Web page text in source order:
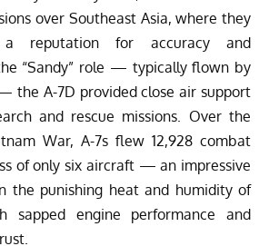
over Southeast Asia, where they
a reputation for accuracy and
“Sandy” role — typically flown by
the A-7D provided close air support
and rescue missions. Over the
War, A-7s flew 12,928 combat
of only six aircraft — an impressive
the punishing heat and humidity of
sapped engine performance and